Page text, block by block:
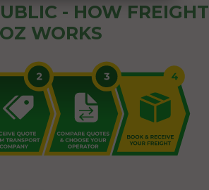
- HOW FREIGHT
OZ WORKS